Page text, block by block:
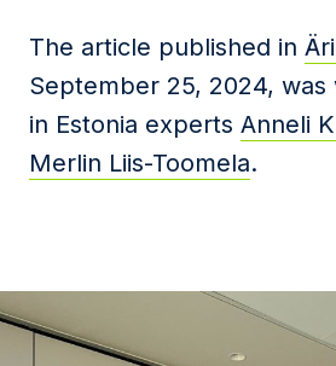
The article published in
September 25, 2024,
in Estonia experts Anneli
Merlin Liis-Toomela.